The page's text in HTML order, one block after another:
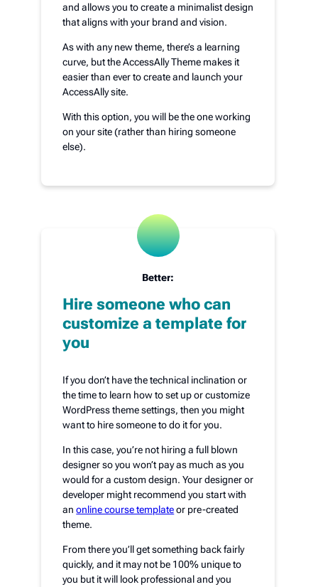
and allows you to create a minimalist design
that aligns with your brand and vision.
As with any new theme, there’s a learning
curve, but the AccessAlly Theme makes it
easier than ever to create and launch your
AccessAlly site.
With this option, you will be the one working
on your site (rather than hiring someone
else).
Better:
Hire someone who can
customize a template for
you
If you don’t have the technical inclination or
the time to learn how to set up or customize
WordPress theme settings, then you might
want to hire someone to do it for you.
In this case, you’re not hiring a full blown
designer so you won’t pay as much as you
would for a custom design. Your designer or
developer might recommend you start with
anonline course templateor pre-created
theme.
From there you’ll get something back fairly
quickly, and it may not be 100% unique to
you but it will look professional and you